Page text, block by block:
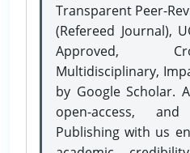
Transparent Peer-
(Refereed Journal),
Approved,
Multidisciplinary,
by Google Scholar.
open-access,
Publishing with us